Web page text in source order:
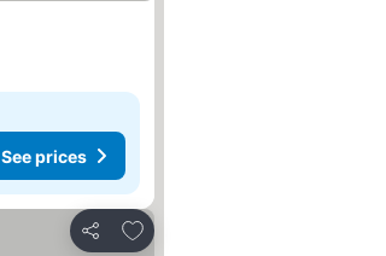
See prices
Share
Add to favorites